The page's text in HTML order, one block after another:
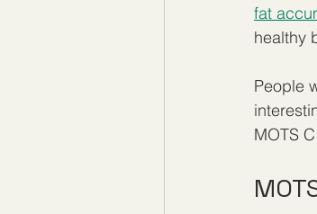
fat
healthy
People
MOTS